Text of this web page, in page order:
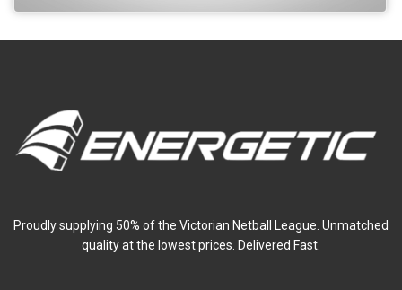
Proudly supplying 50% of the Victorian Netball League. Unmatched
quality at the lowest prices. Delivered Fast.